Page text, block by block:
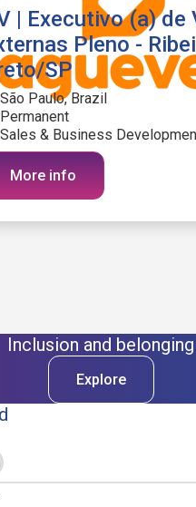
| Executivo (a) de
Pleno -
SP
São Paulo, Brazil
Permanent
Sales & Business
More info
Inclusion and belonging
Explore